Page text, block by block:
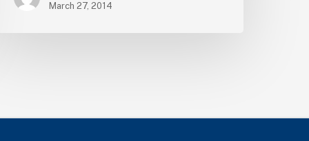
March 27, 2014